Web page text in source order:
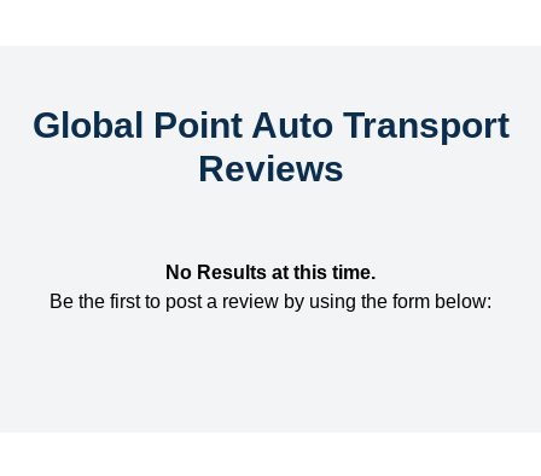
Global Point Auto Transport
Reviews
No Results at this time.
Be the first to post a review by using the form below: